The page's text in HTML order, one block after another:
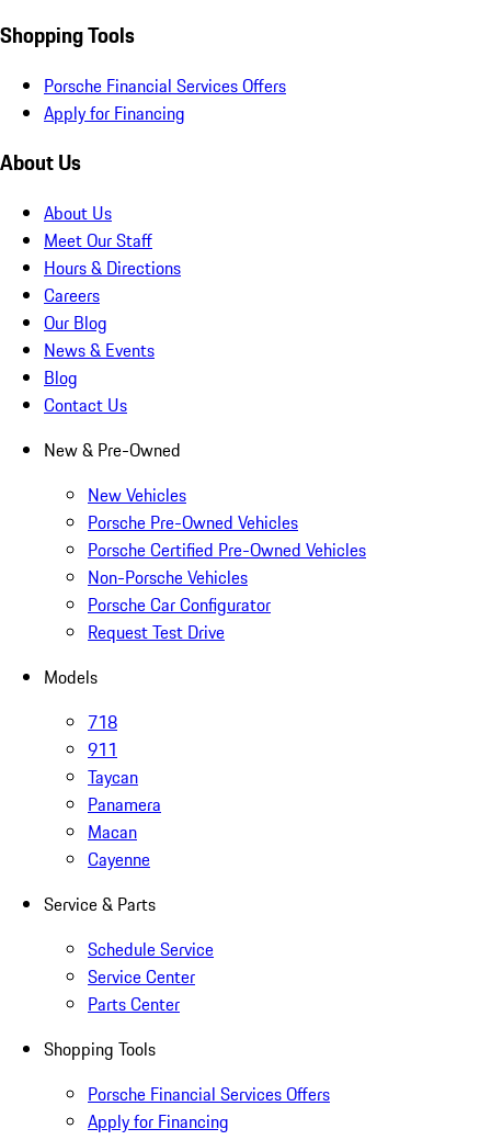
Shopping Tools
Porsche Financial Services Offers
Apply for Financing
About Us
About Us
Meet Our Staff
Hours & Directions
Careers
Our Blog
News & Events
Blog
Contact Us
New & Pre-Owned
New Vehicles
Porsche Pre-Owned Vehicles
Porsche Certified Pre-Owned Vehicles
Non-Porsche Vehicles
Porsche Car Configurator
Request Test Drive
Models
718
911
Taycan
Panamera
Macan
Cayenne
Service & Parts
Schedule Service
Service Center
Parts Center
Shopping Tools
Porsche Financial Services Offers
Apply for Financing